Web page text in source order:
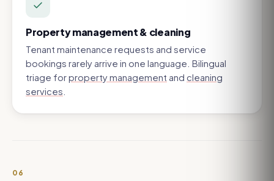
Property management & cleaning
Tenant maintenance requests and service
bookings rarely arrive in one language. Bilingual
triage forproperty management and cleaning
services
06